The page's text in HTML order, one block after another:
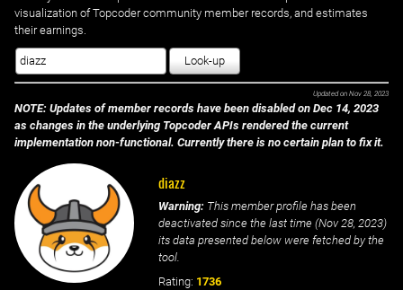
visualization of Topcoder community member records, and estimates
their earnings.
Look-up
Updated on Nov 28, 2023
NOTE: Updates of member records have been disabled on Dec 14, 2023
as changes in the underlying Topcoder APIs rendered the current
implementation non-functional. Currently there is no certain plan to fix it.
diazz
Warning: This member profile has been
deactivated since the last time (Nov 28, 2023)
its data presented below were fetched by the
tool.
Rating: 1736